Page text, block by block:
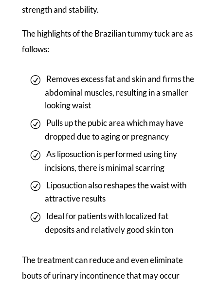
strength and stability.
The highlights of the Brazilian tummy tuck are as
follows:
Removes excess fat and skin and firms the
abdominal muscles, resulting in a smaller
looking waist
Pulls up the pubic area which may have
dropped due to aging or pregnancy
As liposuction is performed using tiny
incisions, there is minimal scarring
Liposuction also reshapes the waist with
attractive results
Ideal for patients with localized fat
deposits and relatively good skin ton
The treatment can reduce and even eliminate
bouts of urinary incontinence that may occur